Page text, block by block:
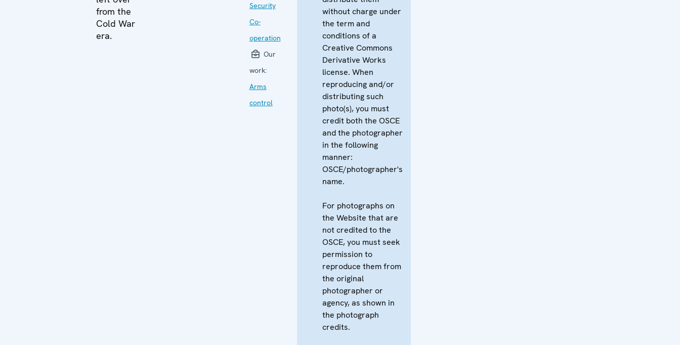
from the
Cold War
era.
Security
Co-
operation
Our
work:
Arms
control
without charge under
the term and
conditions of a
Creative Commons
Derivative Works
license. When
reproducing and/or
distributing such
photo(s), you must
credit both the OSCE
and the photographer
in the following
manner:
OSCE/photographer's
name.
For photographs on
the Website that are
not credited to the
OSCE, you must seek
permission to
reproduce them from
the original
photographer or
agency, as shown in
the photograph
credits.